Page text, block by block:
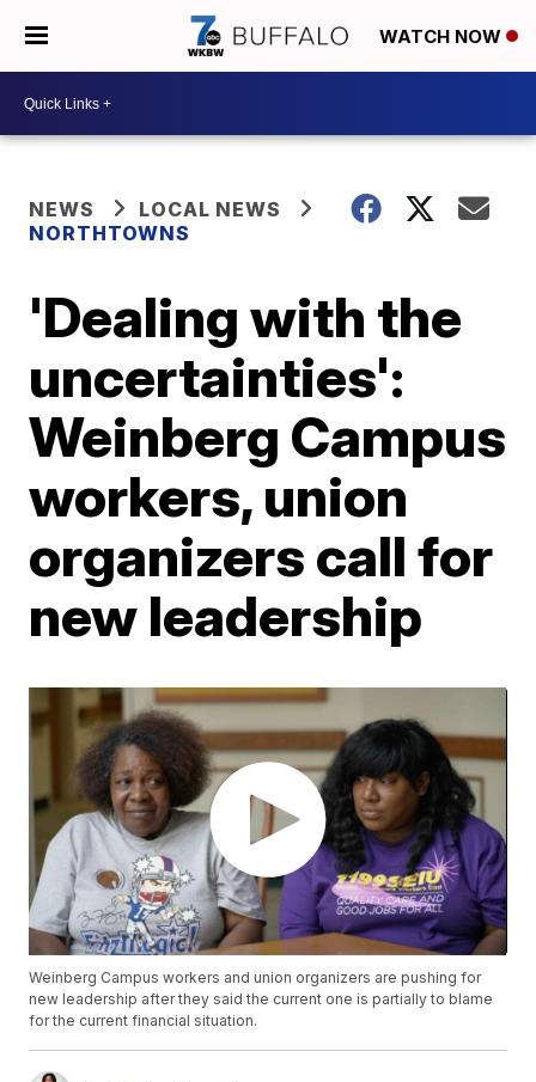
WATCH NOW
NEWS
LOCAL NEWS
NORTHTOWNS
'Dealing with the
uncertainties':
Weinberg Campus
workers, union
organizers call for
new leadership
Weinberg Campus workers and union organizers are pushing for
new leadership after they said the current one is partially to blame
for the current financial situation.